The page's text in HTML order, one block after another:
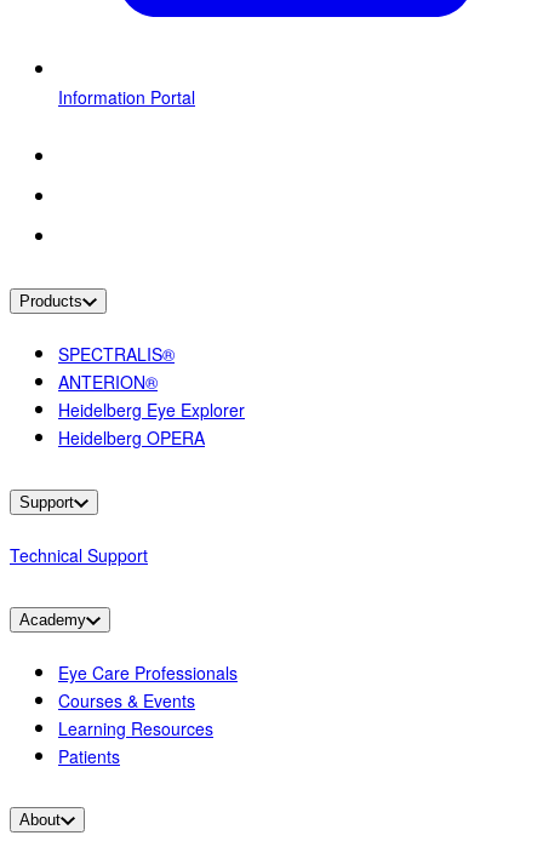
Information Portal
Products
SPECTRALIS®
ANTERION®
Heidelberg Eye Explorer
Heidelberg OPERA
Support
Technical Support
Academy
Eye Care Professionals
Courses & Events
Learning Resources
Patients
About